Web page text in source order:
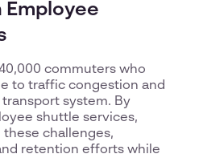
commuters who
to traffic congestion and
system. By
shuttle services,
these challenges,
retention efforts while